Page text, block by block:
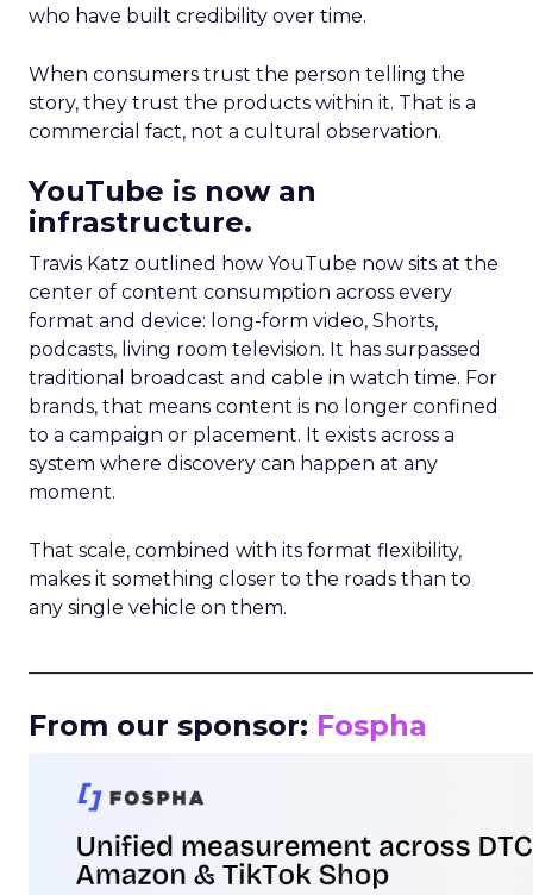
who have built credibility over time.
When consumers trust the person telling the
story, they trust the products within it. That is a
commercial fact, not a cultural observation.
YouTube is now an
infrastructure.
Travis Katz outlined how YouTube now sits at the
center of content consumption across every
format and device: long-form video, Shorts,
podcasts, living room television. It has surpassed
traditional broadcast and cable in watch time. For
brands, that means content is no longer confined
to a campaign or placement. It exists across a
system where discovery can happen at any
moment.
That scale, combined with its format flexibility,
makes it something closer to the roads than to
any single vehicle on them.
From our sponsor: Fospha